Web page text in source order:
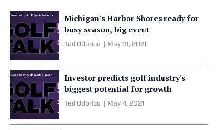
Michigan's Harbor Shores ready for
busy season, big event
Ted Odorico May 19, 2021
Investor predicts golf industry's
biggest potential for growth
Ted Odorico May 4, 2021